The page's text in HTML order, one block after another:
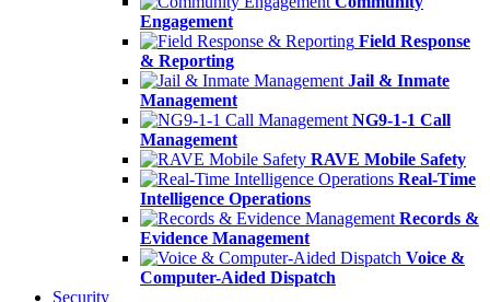
Engagement
Field Response
& Reporting
Jail & Inmate
Management
NG9-1-1 Call
Management
RAVE Mobile Safety
Real-Time
Intelligence Operations
Records &
Evidence Management
Voice &
Computer-Aided Dispatch
Security